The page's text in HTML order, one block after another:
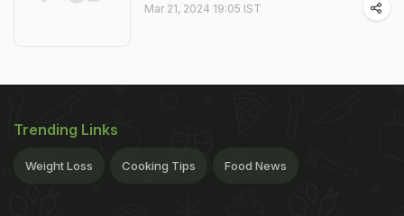
Mar 21, 2024 19:05 IST
Trending Links
Weight Loss Cooking Tips Food News